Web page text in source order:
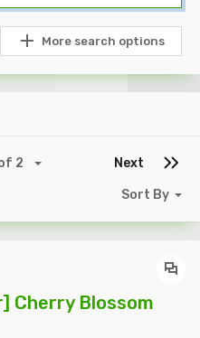
More search options
Next
2
Sort By
Cherry Blossom